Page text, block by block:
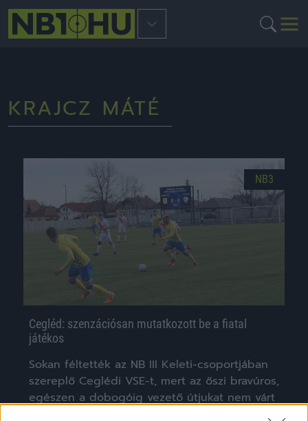
KRAJCZ MÁTÉ
NB3
Cegléd: szenzációsan mutatkozott be a fiatal
játékos
Sokan féltették az NB III Keleti-csoportjában
szereplő Ceglédi VSE-t, mert az őszi bravúros,
egészen a dobogóig vezető útjukat nem várt